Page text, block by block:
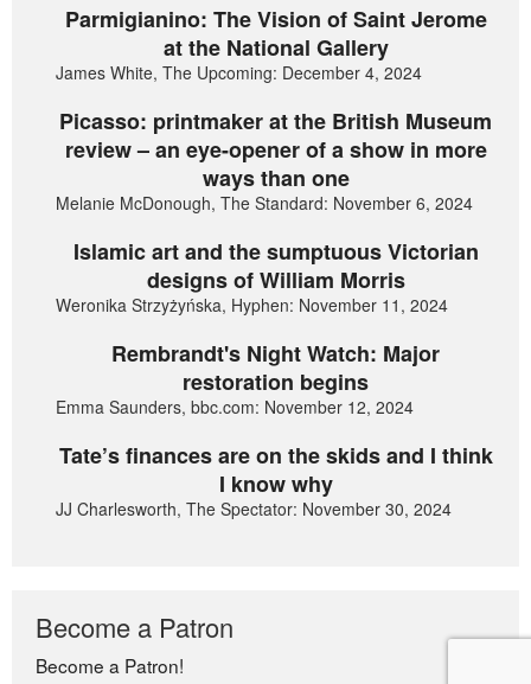
Parmigianino: The Vision of Saint Jerome
at the National Gallery
James White, The Upcoming: December 4, 2024
Picasso: printmaker at the British Museum
review – an eye-opener of a show in more
ways than one
Melanie McDonough, The Standard: November 6, 2024
Islamic art and the sumptuous Victorian
designs of William Morris
Weronika Strzyżyńska, Hyphen: November 11, 2024
Rembrandt's Night Watch: Major
restoration begins
Emma Saunders, bbc.com: November 12, 2024
Tate’s finances are on the skids and I think
I know why
JJ Charlesworth, The Spectator: November 30, 2024
Become a Patron
Become a Patron!